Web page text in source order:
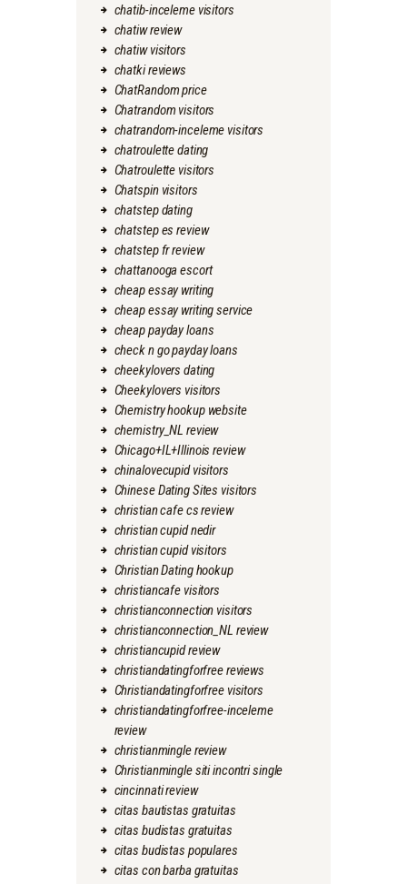
chatib-inceleme visitors
chatiw review
chatiw visitors
chatki reviews
ChatRandom price
Chatrandom visitors
chatrandom-inceleme visitors
chatroulette dating
Chatroulette visitors
Chatspin visitors
chatstep dating
chatstep es review
chatstep fr review
chattanooga escort
cheap essay writing
cheap essay writing service
cheap payday loans
check n go payday loans
cheekylovers dating
Cheekylovers visitors
Chemistry hookup website
chemistry_NL review
Chicago+IL+Illinois review
chinalovecupid visitors
Chinese Dating Sites visitors
christian cafe cs review
christian cupid nedir
christian cupid visitors
Christian Dating hookup
christiancafe visitors
christianconnection visitors
christianconnection_NL review
christiancupid review
christiandatingforfree reviews
Christiandatingforfree visitors
christiandatingforfree-inceleme
review
christianmingle review
Christianmingle siti incontri single
cincinnati review
citas bautistas gratuitas
citas budistas gratuitas
citas budistas populares
citas con barba gratuitas